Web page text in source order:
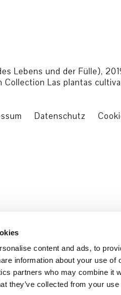
content and ads, to
information about your use of
partners who may combine it
they’ve collected from your
Lebens und der Fülle),
Las plantas
Datenschutz